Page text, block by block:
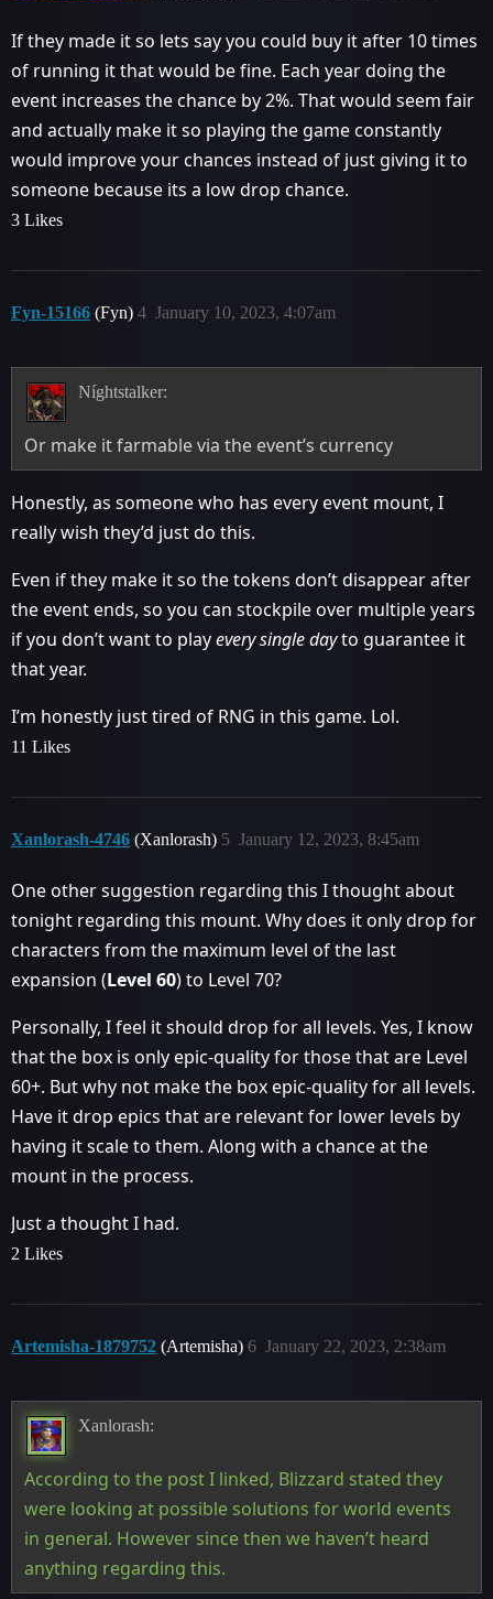
If they made it so lets say you could buy it after 10 times
of running it that would be fine. Each year doing the
event increases the chance by 2%. That would seem fair
and actually make it so playing the game constantly
would improve your chances instead of just giving it to
someone because its a low drop chance.
3 Likes
Fyn-15166 (Fyn) January 10, 2023, 4:07am
4
Níghtstalker:
Or make it farmable via the event’s currency
Honestly, as someone who has every event mount, I
really wish they’d just do this.
Even if they make it so the tokens don’t disappear after
the event ends, so you can stockpile over multiple years
if you don’t want to playevery single dayto guarantee it
that year.
I’m honestly just tired of RNG in this game. Lol.
11 Likes
Xanlorash-4746 (Xanlorash) January 12, 2023, 8:45am
5
One other suggestion regarding this I thought about
tonight regarding this mount. Why does it only drop for
characters from the maximum level of the last
expansion (Level 60) to Level 70?
Personally, I feel it should drop for all levels. Yes, I know
that the box is only epic-quality for those that are Level
60+. But why not make the box epic-quality for all levels.
Have it drop epics that are relevant for lower levels by
having it scale to them. Along with a chance at the
mount in the process.
Just a thought I had.
2 Likes
Artemisha-1879752 (Artemisha) January 22, 2023, 2:38am
6
Xanlorash:
According to the post I linked, Blizzard stated they
were looking at possible solutions for world events
in general. However since then we haven’t heard
anything regarding this.